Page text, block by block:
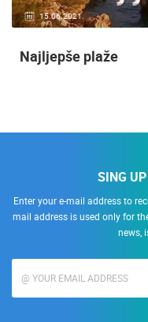
15.06.2021.
Najljepše plaže
SING
Enter your e-mail address to
mail address is used only for
news,